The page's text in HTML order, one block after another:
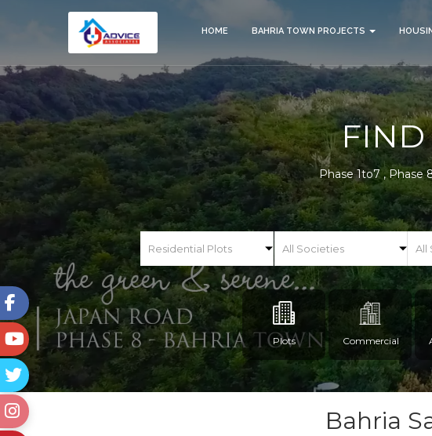
HOME BAHRIA TOWN PROJECTS
FIND
Phase 1to7 , Phase
Plots Commercial
Bahria